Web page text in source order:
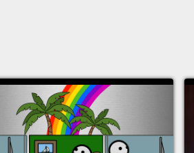
to tears, and it stuck
there's this quote
mother as they're